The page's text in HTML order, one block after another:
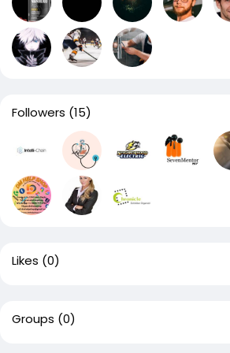
Followers (15)
Likes (0)
Groups (0)